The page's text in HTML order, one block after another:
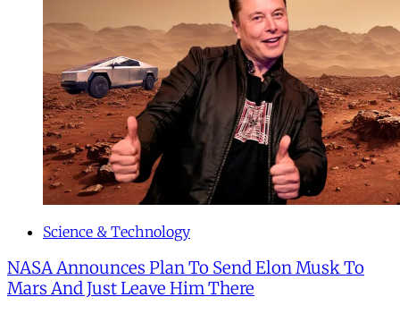
Science & Technology
NASA Announces Plan To Send Elon Musk To
Mars And Just Leave Him There